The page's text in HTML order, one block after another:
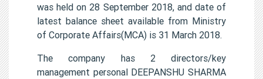
was held on 28 September 2018, and date of
latest balance sheet available from Ministry
of Corporate Affairs(MCA) is 31 March 2018.
The company has 2 directors/key
management personal DEEPANSHU SHARMA